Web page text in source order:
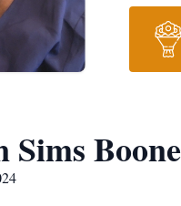
Sims Boone